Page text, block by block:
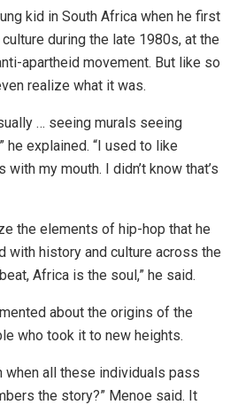
kid in South Africa when he first
during the late 1980s, at the
apartheid movement. But like so
realize what it was.
… seeing murals seeing
he explained. “I used to like
my mouth. I didn’t know that’s
the elements of hip-hop that he
with history and culture across the
Africa is the soul,” he said.
about the origins of the
who took it to new heights.
when all these individuals pass
the story?” Menoe said. It